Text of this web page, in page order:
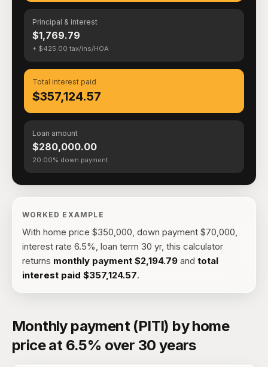
Principal & interest
$1,769.79
+ $425.00 tax/ins/HOA
Total interest paid
$357,124.57
Loan amount
$280,000.00
20.00% down payment
WORKED EXAMPLE
With home price $350,000, down payment $70,000,
interest rate 6.5%, loan term 30 yr, this calculator
returns monthly payment $2,194.79 and total
interest paid $357,124.57.
Monthly payment (PITI) by home
price at 6.5% over 30 years